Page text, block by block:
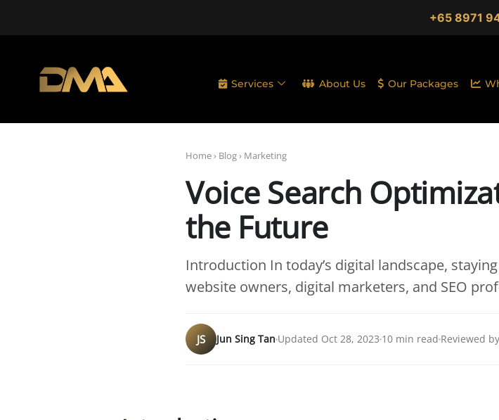
+65 8971
Services About Us Our Packages
Home› Blog› Marketing
Voice Search
the Future
Introduction In today’s digital landscape,
website owners, digital marketers, and SEO
JS Jun Sing Tan Updated Oct 28, 2023 10 min read Reviewed